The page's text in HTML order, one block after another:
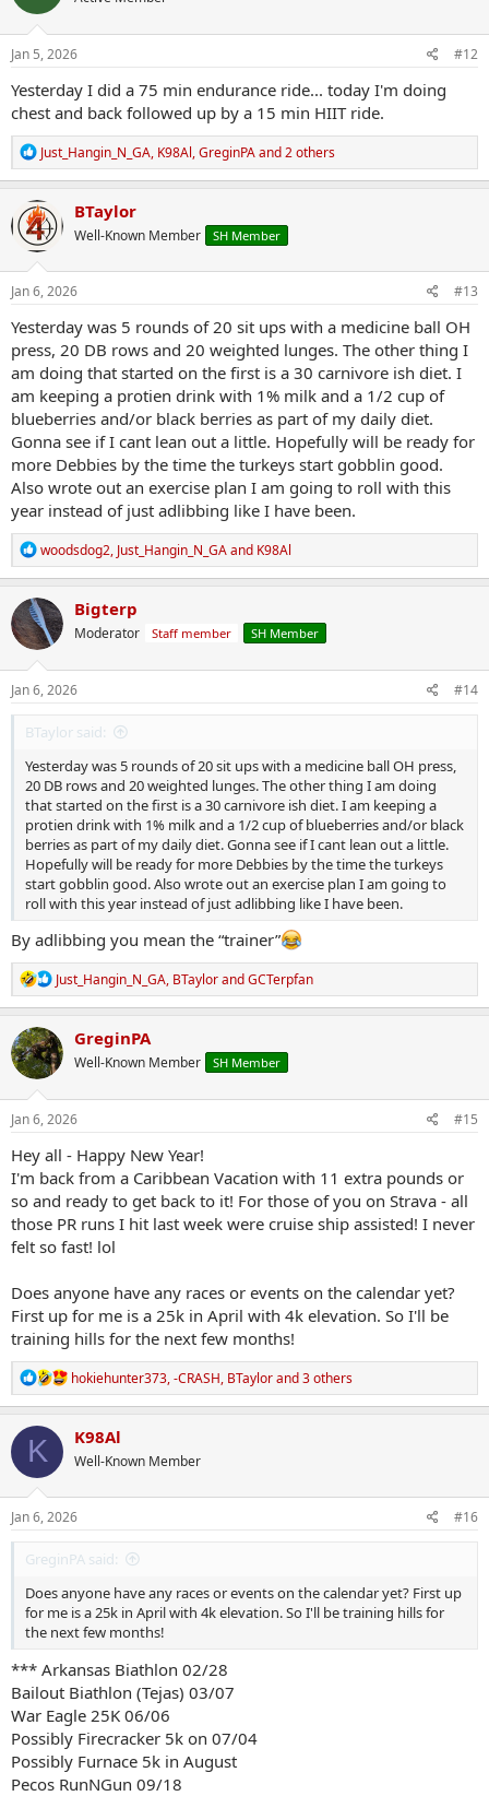
o
n
Jan 5, 2026 #12
Yesterday I did a 75 min endurance ride... today I'm doing
chest and back followed up by a 15 min HIIT ride.
R
e
a
c
t
i
o
n
s
Just_Hangin_N_GA, K98Al,GreginPAand 2 others
BTaylor
Well-Known Member SH Member
Jan 6, 2026 #13
Yesterday was 5 rounds of 20 sit ups with a medicine ball OH
press, 20 DB rows and 20 weighted lunges. The other thing I
am doing that started on the first is a 30 carnivore ish diet. I
am keeping a protien drink with 1% milk and a 1/2 cup of
blueberries and/or black berries as part of my daily diet.
Gonna see if I cant lean out a little. Hopefully will be ready for
more Debbies by the time the turkeys start gobblin good.
Also wrote out an exercise plan I am going to roll with this
year instead of just adlibbing like I have been.
R
e
a
c
t
i
o
n
s
woodsdog2, Just_Hangin_N_GAand K98Al
Bigterp
Moderator Staff member SH Member
Jan 6, 2026 #14
BTaylor said:
Yesterday was 5 rounds of 20 sit ups with a medicine ball OH press,
20 DB rows and 20 weighted lunges. The other thing I am doing
that started on the first is a 30 carnivore ish diet. I am keeping a
protien drink with 1% milk and a 1/2 cup of blueberries and/or black
berries as part of my daily diet. Gonna see if I cant lean out a little.
Hopefully will be ready for more Debbies by the time the turkeys
start gobblin good. Also wrote out an exercise plan I am going to
roll with this year instead of just adlibbing like I have been.
By adlibbing you mean the “trainer”
R
e
a
c
t
i
n
s
Just_Hangin_N_GA, BTaylorandGCTerpfan
GreginPA
Well-Known Member SH Member
Jan 6, 2026 #15
Hey all - Happy New Year!
I'm back from a Caribbean Vacation with 11 extra pounds or
so and ready to get back to it! For those of you on Strava - all
those PR runs I hit last week were cruise ship assisted! I never
felt so fast! lol
Does anyone have any races or events on the calendar yet?
First up for me is a 25k in April with 4k elevation. So I'll be
training hills for the next few months!
R
e
a
c
n
s
hokiehunter373,-CRASH, BTaylorand 3 others
K K98Al
Well-Known Member
Jan 6, 2026 #16
GreginPA said:
Does anyone have any races or events on the calendar yet? First up
for me is a 25k in April with 4k elevation. So I'll be training hills for
the next few months!
*** Arkansas Biathlon 02/28
Bailout Biathlon (Tejas) 03/07
War Eagle 25K 06/06
Possibly Firecracker 5k on 07/04
Possibly Furnace 5k in August
Pecos RunNGun 09/18